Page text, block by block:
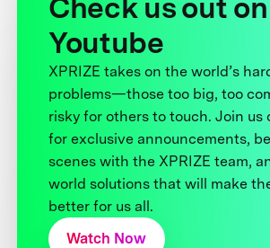
Check us out on
Youtube
XPRIZE takes on the world’s
problems—those too big, too
risky for others to touch. Join us
for exclusive announcements,
scenes with the XPRIZE team,
world solutions that will make
better for us all.
Watch Now